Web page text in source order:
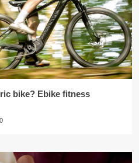
bike? Ebike fitness
0